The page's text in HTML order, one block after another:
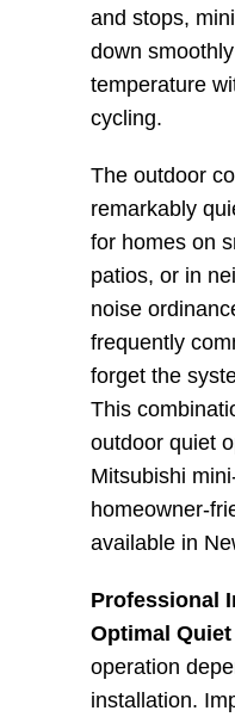
and stops,
down
temperature
cycling.
The outdoor
remarkably
for homes on
patios, or in
noise
frequently
forget the
This
outdoor quiet
Mitsubishi
homeowner-
available in
Professional
Optimal
operation
installation.